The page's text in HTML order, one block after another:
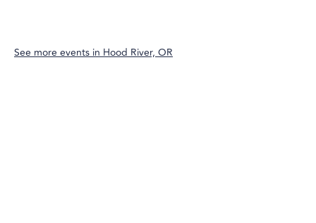
See more events inHood River, OR